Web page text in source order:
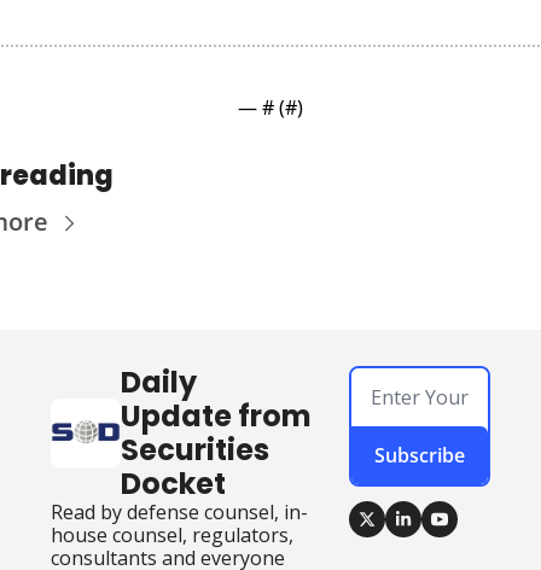
— # (#)
Daily
Update from
Securities
Docket
Read by defense counsel, in-
house counsel, regulators,
consultants and everyone
Subscribe